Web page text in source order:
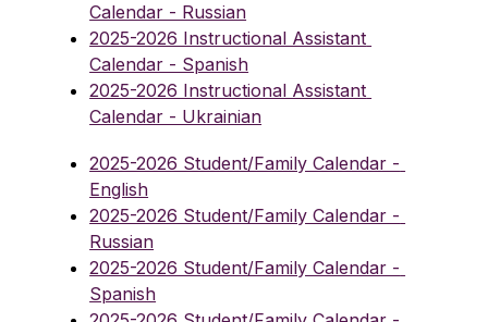
Calendar - Russian
2025-2026 Instructional Assistant
Calendar - Spanish
2025-2026 Instructional Assistant
Calendar - Ukrainian
2025-2026 Student/Family Calendar -
English
2025-2026 Student/Family Calendar -
Russian
2025-2026 Student/Family Calendar -
Spanish